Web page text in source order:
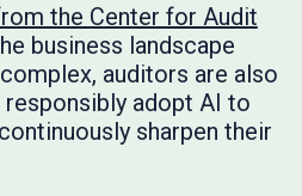
the Center for Audit
business landscape
auditors are also
adopt AI to
sharpen their